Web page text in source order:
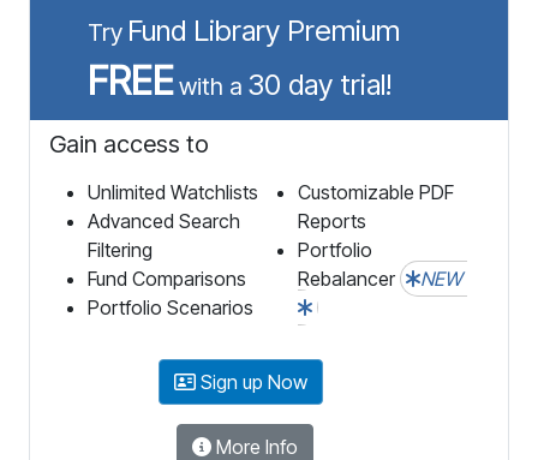
Try Fund Library Premium
FREEwith a 30 day trial!
Gain access to
Unlimited Watchlists
Advanced Search
Filtering
Fund Comparisons
Portfolio Scenarios
Customizable PDF
Reports
Portfolio
Rebalancer
NEW
Sign up Now
More Info